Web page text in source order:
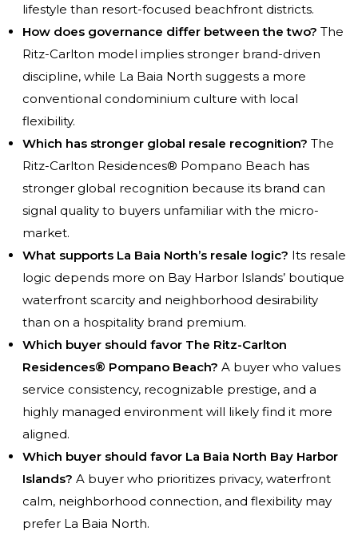
lifestyle than resort-focused beachfront districts.
How does governance differ between the two? The
Ritz-Carlton model implies stronger brand-driven
discipline, while La Baia North suggests a more
conventional condominium culture with local
flexibility.
Which has stronger global resale recognition? The
Ritz-Carlton Residences® Pompano Beach has
stronger global recognition because its brand can
signal quality to buyers unfamiliar with the micro-
market.
What supports La Baia North’s resale logic? Its resale
logic depends more on Bay Harbor Islands’ boutique
waterfront scarcity and neighborhood desirability
than on a hospitality brand premium.
Which buyer should favor The Ritz-Carlton
Residences® Pompano Beach? A buyer who values
service consistency, recognizable prestige, and a
highly managed environment will likely find it more
aligned.
Which buyer should favor La Baia North Bay Harbor
Islands? A buyer who prioritizes privacy, waterfront
calm, neighborhood connection, and flexibility may
prefer La Baia North.